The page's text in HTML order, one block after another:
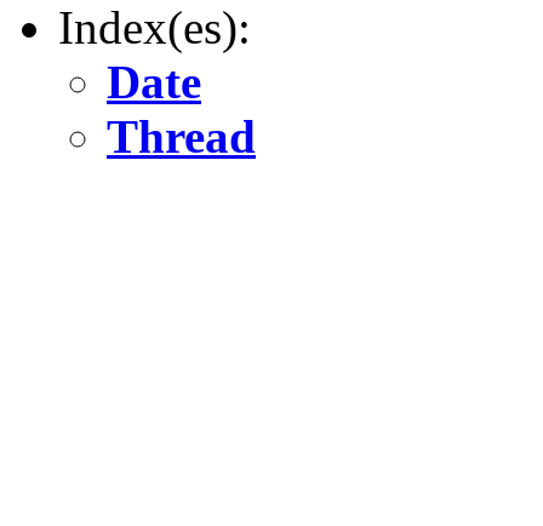
Index(es):
Date
Thread